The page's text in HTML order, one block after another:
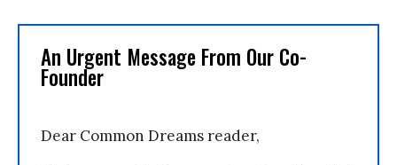
An Urgent Message From Our Co-
Founder
Dear Common Dreams reader,